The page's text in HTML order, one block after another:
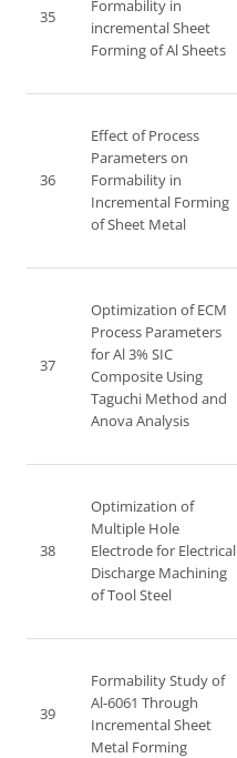
35
Formability in
incremental Sheet
Forming of Al Sheets
36
Effect of Process
Parameters on
Formability in
Incremental Forming
of Sheet Metal
37
Optimization of ECM
Process Parameters
for Al 3% SIC
Composite Using
Taguchi Method and
Anova Analysis
38
Optimization of
Multiple Hole
Electrode for Electrical
Discharge Machining
of Tool Steel
39
Formability Study of
Al-6061 Through
Incremental Sheet
Metal Forming